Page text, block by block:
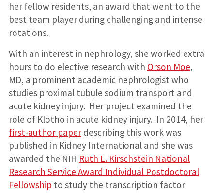
her fellow residents, an award that went to the
best team player during challenging and intense
rotations.
With an interest in nephrology, she worked extra
hours to do elective research with Orson Moe,
MD, a prominent academic nephrologist who
studies proximal tubule sodium transport and
acute kidney injury. Her project examined the
role of Klotho in acute kidney injury. In 2014, her
first-author paperdescribing this work was
published in Kidney International and she was
awarded the NIH Ruth L. Kirschstein National
Research Service Award Individual Postdoctoral
Fellowship to study the transcription factor